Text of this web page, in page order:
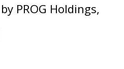
PROG Holdings,